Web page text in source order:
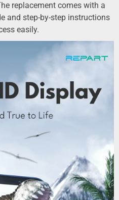
replacement comes with a
and step-by-step instructions
easily.